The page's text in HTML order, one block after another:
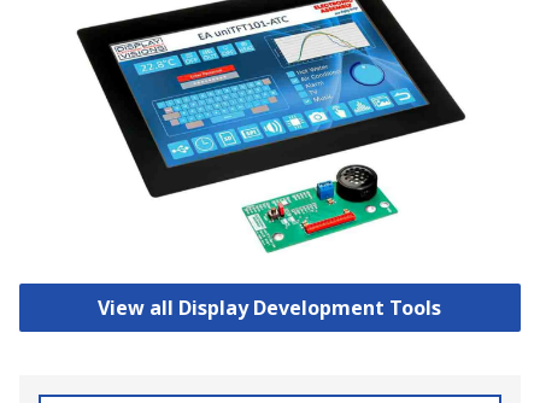
View all Display Development Tools